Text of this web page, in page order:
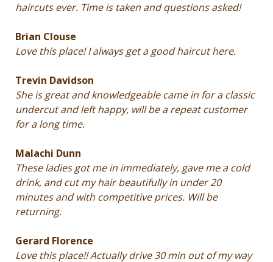
haircuts ever. Time is taken and questions asked!
Brian Clouse
Love this place! I always get a good haircut here.
Trevin Davidson
She is great and knowledgeable came in for a classic
undercut and left happy, will be a repeat customer
for a long time.
Malachi Dunn
These ladies got me in immediately, gave me a cold
drink, and cut my hair beautifully in under 20
minutes and with competitive prices. Will be
returning.
Gerard Florence
Love this place!! Actually drive 30 min out of my way